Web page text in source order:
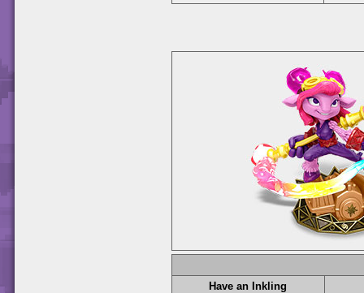
Have an Inkling